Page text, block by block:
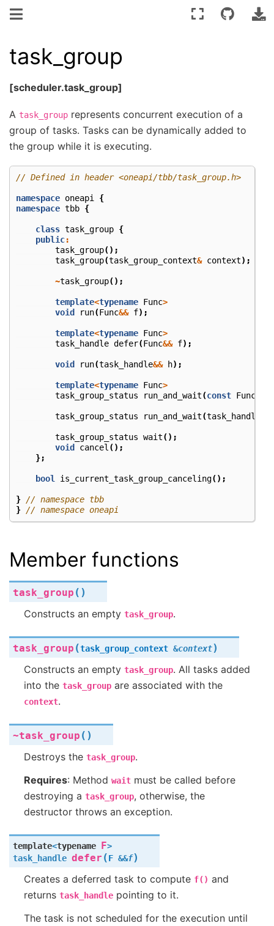
task_group
[scheduler.task_group]
A task_group represents concurrent execution of a
group of tasks. Tasks can be dynamically added to
the group while it is executing.
// Defined in header <oneapi/tbb/task_group.h>
namespace oneapi
{
namespace tbb {
class task_group {
public:
task_group();
task_group(task_group_context& context);
~task_group();
template<typename Func>
void
run(Func&& f);
template<typename Func>
task_handle defer(Func&& f);
void run(task_handle&& h);
template<typename Func>
task_group_status
run_and_wait(const Func
task_group_status run_and_wait(task_handle
task_group_status wait();
void cancel ();
};
bool is_current_task_group_canceling();
} // namespace tbb
} // namespace oneapi
Member functions
task_group ( )
Constructs an empty task_group.
task_group (task_group_context &context)
Constructs an empty task_group. All tasks added
into the task_group are associated with the
context.
~task_group ( )
Destroys the task_group.
Requires: Method wait must be called before
destroying a task_group, otherwise, the
destructor throws an exception.
template<typename F>
task_handle defer (F &&f)
Creates a deferred task to compute f() and
returns task_handle pointing to it.
The task is not scheduled for the execution until